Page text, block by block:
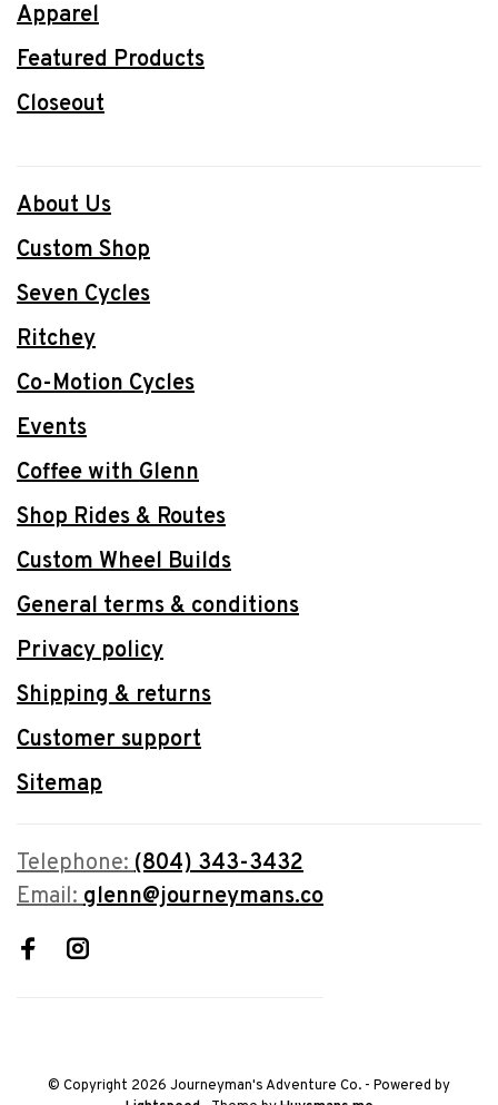
Apparel
Featured Products
Closeout
About Us
Custom Shop
Seven Cycles
Ritchey
Co-Motion Cycles
Events
Coffee with Glenn
Shop Rides & Routes
Custom Wheel Builds
General terms & conditions
Privacy policy
Shipping & returns
Customer support
Sitemap
Telephone:(804) 343-3432
Email:glenn@journeymans.co
© Copyright 2026 Journeyman's Adventure Co. - Powered by